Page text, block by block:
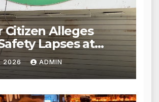
Citizen Alleges
Lapses at
Paneer in Veena
Mulund; Seeks
from BMC and
2026 ADMIN